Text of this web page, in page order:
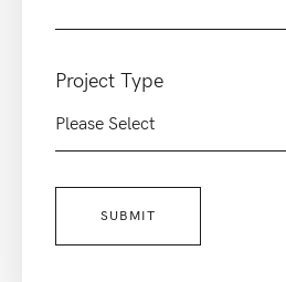
Project Type